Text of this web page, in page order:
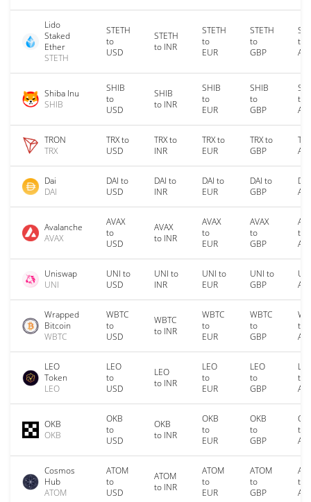
Lido
Staked
Ether
STETH
STETH
to
USD
STETH
to INR
STETH
to
EUR
STETH
to
GBP
to
Shiba Inu
SHIB
SHIB
to
USD
SHIB
to INR
SHIB
to
EUR
SHIB
to
GBP
to
TRON
TRX
TRX to
USD
TRX to
INR
TRX to
EUR
TRX to
GBP
Dai
DAI
DAI to
USD
DAI to
INR
DAI to
EUR
DAI to
GBP
Avalanche
AVAX
AVAX
to
USD
AVAX
to INR
AVAX
to
EUR
AVAX
to
GBP
to
Uniswap
UNI
UNI to
USD
UNI to
INR
UNI to
EUR
UNI to
GBP
Wrapped
Bitcoin
WBTC
WBTC
to
USD
WBTC
to INR
WBTC
to
EUR
WBTC
to
GBP
to
LEO
Token
LEO
LEO
to
USD
LEO
to INR
LEO
to
EUR
LEO
to
GBP
to
OKB
OKB
OKB
to
USD
OKB
to INR
OKB
to
EUR
OKB
to
GBP
to
Cosmos
Hub
ATOM
ATOM
to
USD
ATOM
to INR
ATOM
to
EUR
ATOM
to
GBP
to